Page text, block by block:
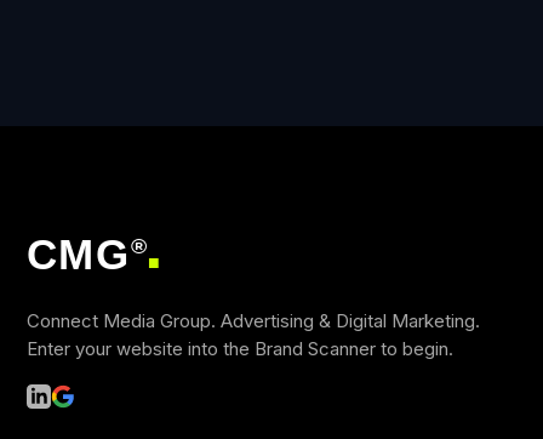
CMG ®
■
Connect Media Group. Advertising & Digital Marketing.
Enter your website into the Brand Scanner to begin.